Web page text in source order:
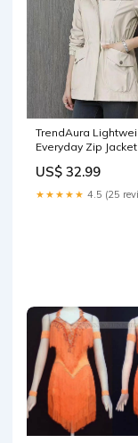
TrendAura
Everyday Zip
Outer Layer For All
Comfort Color:Black
US$ 32.99
★★★★★ 4.5 (25